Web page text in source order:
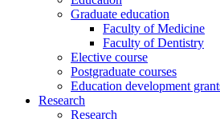
Graduate education
Faculty of Medicine
Faculty of Dentistry
Elective course
Postgraduate courses
Education development
Research
Research